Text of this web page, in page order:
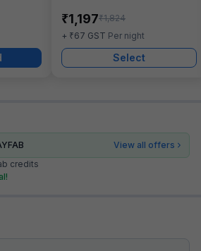
₹1,197₹1,824
+ ₹67 GST Per night
Select
View all offers
credits